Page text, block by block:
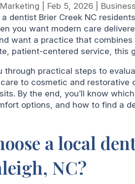
Feb 5, 2026
Business
dentist Brier Creek NC
you want modern care
want a practice that
patient-centered service, this
through practical steps to
to cosmetic and restorative
By the end, you’ll know
options, and how to find a
a local
NC?